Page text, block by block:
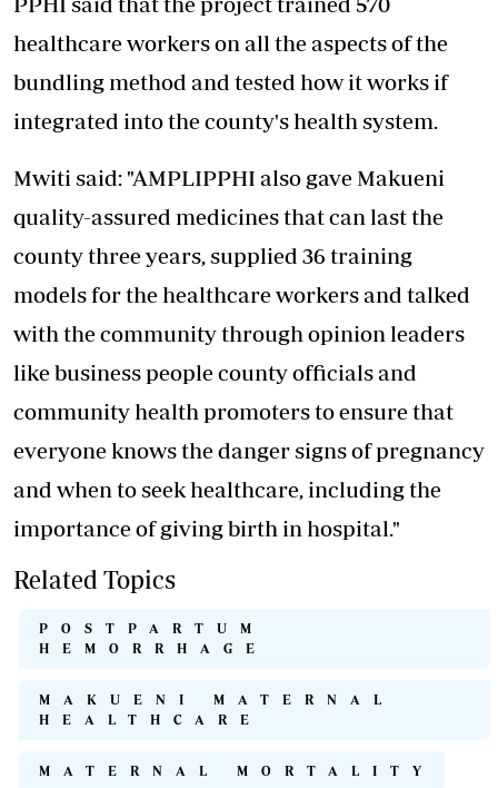
healthcare workers on all the aspects of the
bundling method and tested how it works if
integrated into the county's health system.
Mwiti said: "AMPLIPPHI also gave Makueni
quality-assured medicines that can last the
county three years, supplied 36 training
models for the healthcare workers and talked
with the community through opinion leaders
like business people county officials and
community health promoters to ensure that
everyone knows the danger signs of pregnancy
and when to seek healthcare, including the
importance of giving birth in hospital."
Related Topics
POSTPARTUM
HEMORRHAGE
MAKUENI MATERNAL
HEALTHCARE
MATERNAL MORTALITY